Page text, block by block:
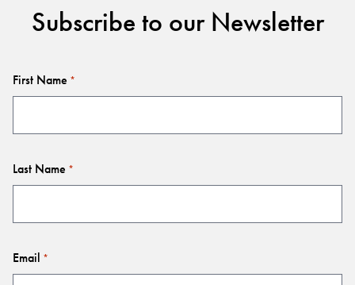
Subscribe to our Newsletter
First Name *
Last Name *
Email *